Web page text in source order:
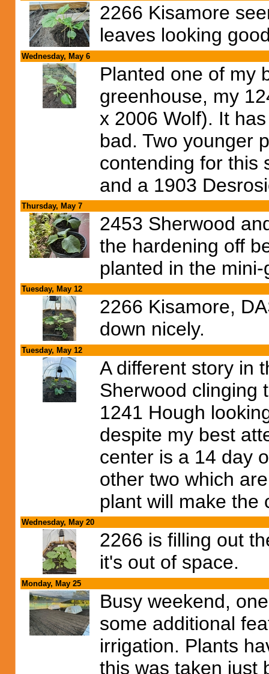
2266 Kisamore
leaves looking
Wednesday, May 6
Planted one of my
greenhouse, my
x 2006 Wolf). It
bad. Two younger
contending for this
and a 1903
Thursday, May 7
2453 Sherwood
the hardening off
planted in the
Tuesday, May 12
2266 Kisamore,
down nicely.
Tuesday, May 12
A different story in
Sherwood clinging
1241 Hough
despite my best
center is a 14 day
other two which
plant will make the
Wednesday, May 20
2266 is filling out
it's out of space.
Monday, May 25
Busy weekend,
some additional
irrigation. Plants
this was taken just